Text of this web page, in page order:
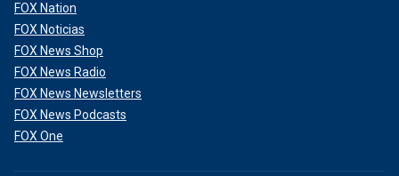
FOX Nation
FOX Noticias
FOX News Shop
FOX News Radio
FOX News Newsletters
FOX News Podcasts
FOX One